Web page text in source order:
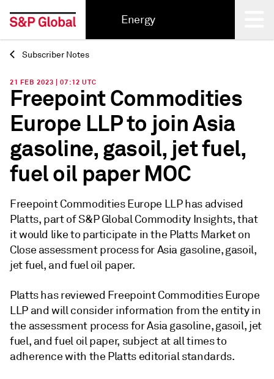
Energy
Back
Subscriber Notes
21 FEB 2023 | 07:12 UTC
Freepoint Commodities
Europe LLP to join Asia
gasoline, gasoil, jet fuel,
fuel oil paper MOC
Freepoint Commodities Europe LLP has advised
Platts, part of S&P Global Commodity Insights, that
it would like to participate in the Platts Market on
Close assessment process for Asia gasoline, gasoil,
jet fuel, and fuel oil paper.
Platts has reviewed Freepoint Commodities Europe
LLP and will consider information from the entity in
the assessment process for Asia gasoline, gasoil, jet
fuel, and fuel oil paper, subject at all times to
adherence with the Platts editorial standards.